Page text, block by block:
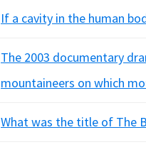
If a cavity in the human
The 2003 documentary
mountaineers on which
What was the title of The